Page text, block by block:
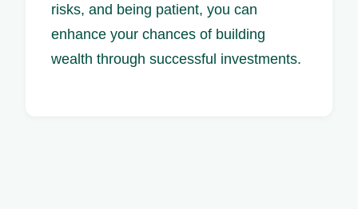
risks, and being patient, you can
enhance your chances of building
wealth through successful investments.